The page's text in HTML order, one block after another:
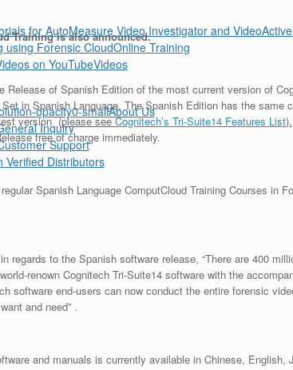
Online Training
Videos
About Us
Inquiry
Support
Verified Distributors
Training is also announced.
of Spanish Edition of the most current version of
in Spanish Language. The Spanish Edition has the
version (please seeCognitech’s Tri-Suite14 Features List).
free of charge immediately.
Spanish Language ComputCloud Training Courses in
regards to the Spanish software release, “There are 400
renown Cognitech Tri-Suite14 software with the
software end-users can now conduct the entire forensic
and need” .
and manuals is currently available in Chinese,